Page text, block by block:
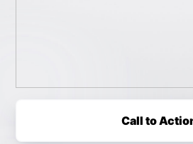
Call to